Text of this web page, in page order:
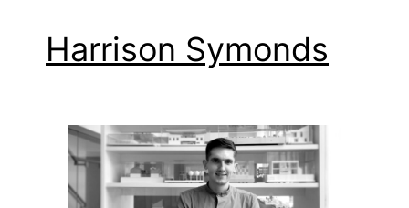
Harrison Symonds